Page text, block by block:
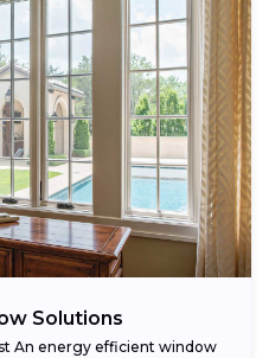
Solutions
An energy efficient window